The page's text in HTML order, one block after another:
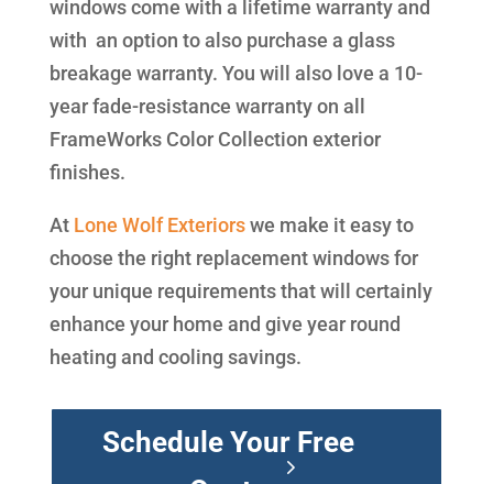
windows come with a lifetime warranty and
with an option to also purchase a glass
breakage warranty. You will also love a 10-
year fade-resistance warranty on all
FrameWorks Color Collection exterior
finishes.
At Lone Wolf Exteriorswe make it easy to
choose the right replacement windows for
your unique requirements that will certainly
enhance your home and give year round
heating and cooling savings.
Schedule Your Free